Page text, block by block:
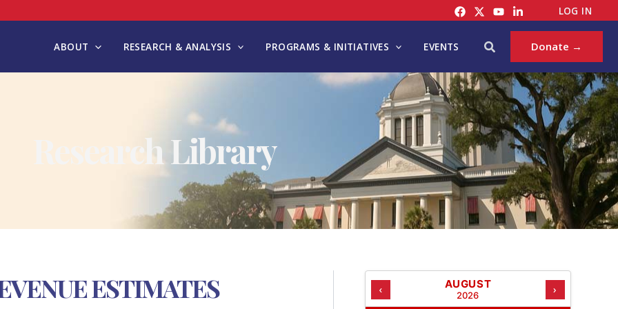
LOG IN
ABOUT RESEARCH & ANALYSIS PROGRAMS & INITIATIVES EVENTS Search Donate →
Research Library
ESTIMATES
‹ AUGUST
2026 ›
A
T
G
S